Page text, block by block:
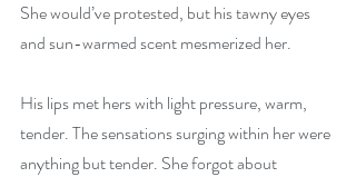
She would’ve protested, but his tawny eyes
and sun-warmed scent mesmerized her.
His lips met hers with light pressure, warm,
tender. The sensations surging within her were
anything but tender. She forgot about